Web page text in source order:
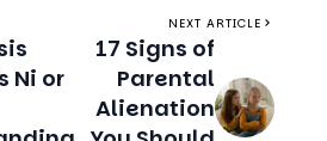
Ni or
NEXT ARTICLE
17 Signs of
Parental
Alienation